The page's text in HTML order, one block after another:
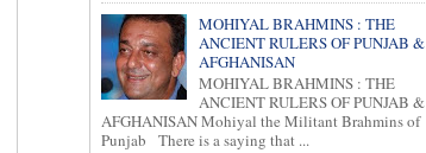
MOHIYAL BRAHMINS : THE
ANCIENT RULERS OF PUNJAB &
AFGHANISAN
MOHIYAL BRAHMINS : THE
ANCIENT RULERS OF PUNJAB &
AFGHANISAN Mohiyal the Militant Brahmins of
Punjab There is a saying that ...